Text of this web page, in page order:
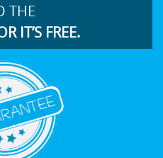
THE
IT’S FREE.